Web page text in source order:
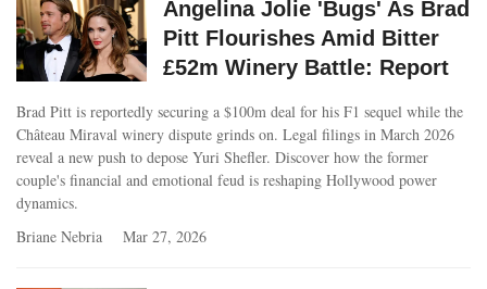
Angelina Jolie 'Bugs' As Brad
Pitt Flourishes Amid Bitter
£52m Winery Battle: Report
Brad Pitt is reportedly securing a $100m deal for his F1 sequel while the
Château Miraval winery dispute grinds on. Legal filings in March 2026
reveal a new push to depose Yuri Shefler. Discover how the former
couple's financial and emotional feud is reshaping Hollywood power
dynamics.
Briane Nebria
Mar 27, 2026